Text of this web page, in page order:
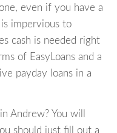
even if you have a
impervious to
cash is needed right
of EasyLoans and a
payday loans in a
Andrew? You will
should just fill out a